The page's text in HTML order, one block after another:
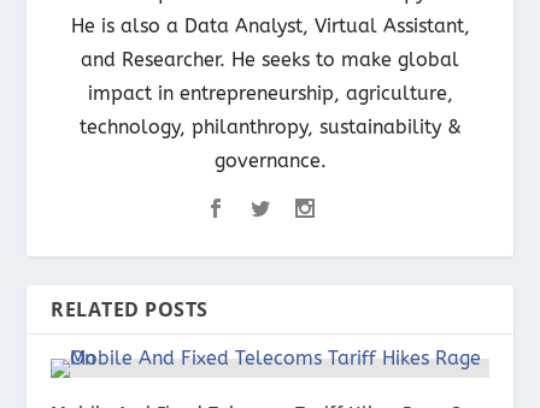
He is also a Data Analyst, Virtual Assistant,
and Researcher. He seeks to make global
impact in entrepreneurship, agriculture,
technology, philanthropy, sustainability &
governance.
RELATED POSTS